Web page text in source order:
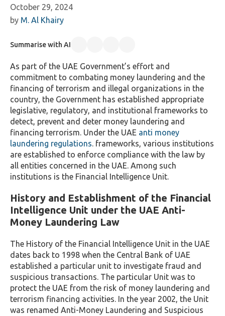
October 29, 2024
by M. Al Khairy
Summarise with AI
As part of the UAE Government’s effort and
commitment to combating money laundering and the
financing of terrorism and illegal organizations in the
country, the Government has established appropriate
legislative, regulatory, and institutional frameworks to
detect, prevent and deter money laundering and
financing terrorism. Under the UAE anti money
laundering regulations. frameworks, various institutions
are established to enforce compliance with the law by
all entities concerned in the UAE. Among such
institutions is the Financial Intelligence Unit.
History and Establishment of the Financial
Intelligence Unit under the UAE Anti-
Money Laundering Law
The History of the Financial Intelligence Unit in the UAE
dates back to 1998 when the Central Bank of UAE
established a particular unit to investigate fraud and
suspicious transactions. The particular Unit was to
protect the UAE from the risk of money laundering and
terrorism financing activities. In the year 2002, the Unit
was renamed Anti-Money Laundering and Suspicious